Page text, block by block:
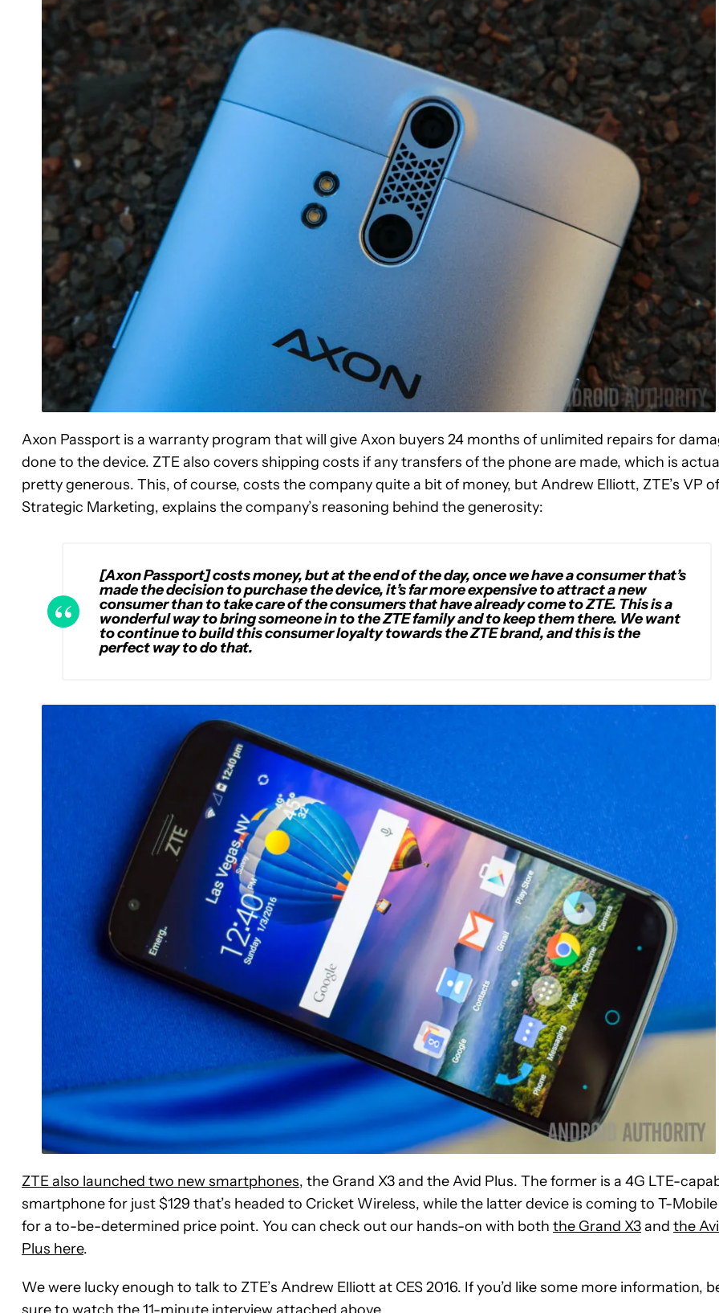
Axon Passport is a warranty program that will give Axon buyers 24 months of unlimited repairs for
done to the device. ZTE also covers shipping costs if any transfers of the phone are made, which is
pretty generous. This, of course, costs the company quite a bit of money, but Andrew Elliott, ZTE’s VP of
Strategic Marketing, explains the company’s reasoning behind the generosity:
[Axon Passport] costs money, but at the end of the day, once we have a consumer that’s
made the decision to purchase the device, it’s far more expensive to attract a new
consumer than to take care of the consumers that have already come to ZTE. This is a
wonderful way to bring someone in to the ZTE family and to keep them there. We want
to continue to build this consumer loyalty towards the ZTE brand, and this is the
perfect way to do that.
ZTE also launched two new smartphones, the Grand X3 and the Avid Plus. The former is a 4G LTE-
smartphone for just $129 that’s headed to Cricket Wireless, while the latter device is coming to T-Mobile
for a to-be-determined price point. You can check out our hands-on with both the Grand X3and the
Plus here.
We were lucky enough to talk to ZTE’s Andrew Elliott at CES 2016. If you’d like some more information,